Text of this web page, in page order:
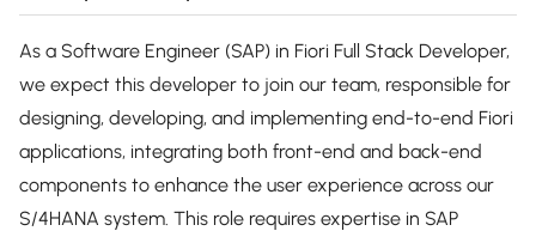
As a Software Engineer (SAP) in Fiori Full Stack Developer,
we expect this developer to join our team, responsible for
designing, developing, and implementing end-to-end Fiori
applications, integrating both front-end and back-end
components to enhance the user experience across our
S/4HANA system. This role requires expertise in SAP